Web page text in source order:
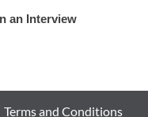
an Interview
Terms and Conditions